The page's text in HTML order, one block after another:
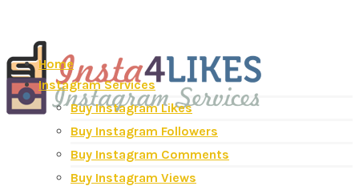
Home
Instagram Services
Buy Instagram Likes
Buy Instagram Followers
Buy Instagram Comments
Buy Instagram Views